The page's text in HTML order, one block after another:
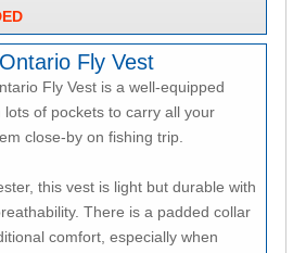
Fly Vest
Fly Vest is a well-equipped
lots of pockets to carry all your
close-by on fishing trip.
this vest is light but durable with
There is a padded collar
comfort, especially when